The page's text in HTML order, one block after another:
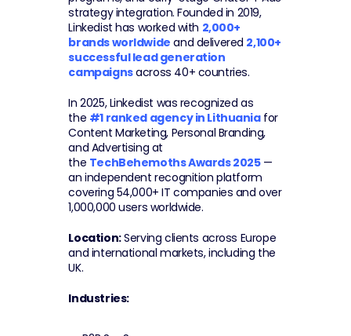
strategy integration. Founded in 2019,
Linkedist has worked with 2,000+
brands worldwide and delivered 2,100+
successful lead generation
campaigns across 40+ countries.
In 2025, Linkedist was recognized as
the #1 ranked agency in Lithuania for
Content Marketing, Personal Branding,
and Advertising at
the TechBehemoths Awards 2025 —
an independent recognition platform
covering 54,000+ IT companies and over
1,000,000 users worldwide.
Location: Serving clients across Europe
and international markets, including the
UK.
Industries: